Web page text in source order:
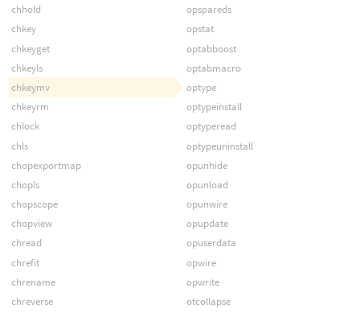
chhold
chkey
chkeyget
chkeyls
chkeymv
chkeyrm
chlock
chls
chopexportmap
chopls
chopscope
chopview
chread
chrefit
chrename
chreverse
opspareds
opstat
optabboost
optabmacro
optype
optypeinstall
optyperead
optypeuninstall
opunhide
opunload
opunwire
opupdate
opuserdata
opwire
opwrite
otcollapse